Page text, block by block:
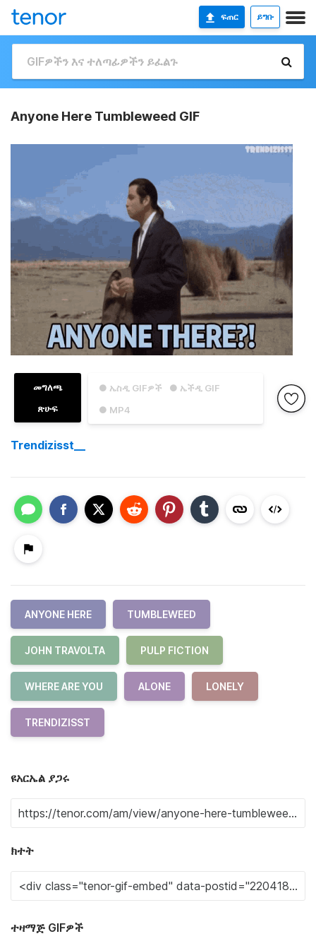
ፍጠር ይግቡ
Anyone Here Tumbleweed GIF
● ኤስዲ GIFዎች
● ኤችዲ GIF
● MP4
መግለጫ
ጽሁፍ
Trendizisst__
ANYONE HERE TUMBLEWEED
JOHN TRAVOLTA PULP FICTION
WHERE ARE YOU ALONE LONELY
TRENDIZISST
ዩአርኤል ያጋሩ
ክተት
ተዛማጅ GIFዎች